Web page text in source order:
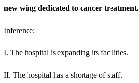
new wing dedicated to cancer treatment.
Inference:
I. The hospital is expanding its facilities.
II. The hospital has a shortage of staff.